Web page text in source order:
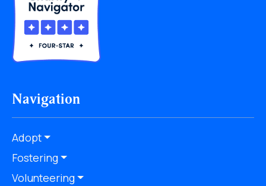
Navigation
Adopt
Fostering
Volunteering